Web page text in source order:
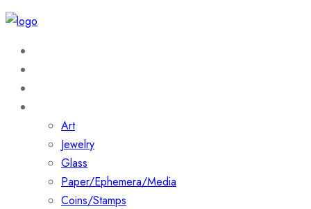
Art
Jewelry
Glass
Paper/Ephemera/Media
Coins/Stamps